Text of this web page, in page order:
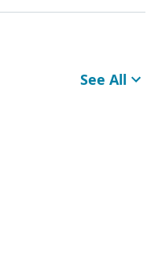
See All